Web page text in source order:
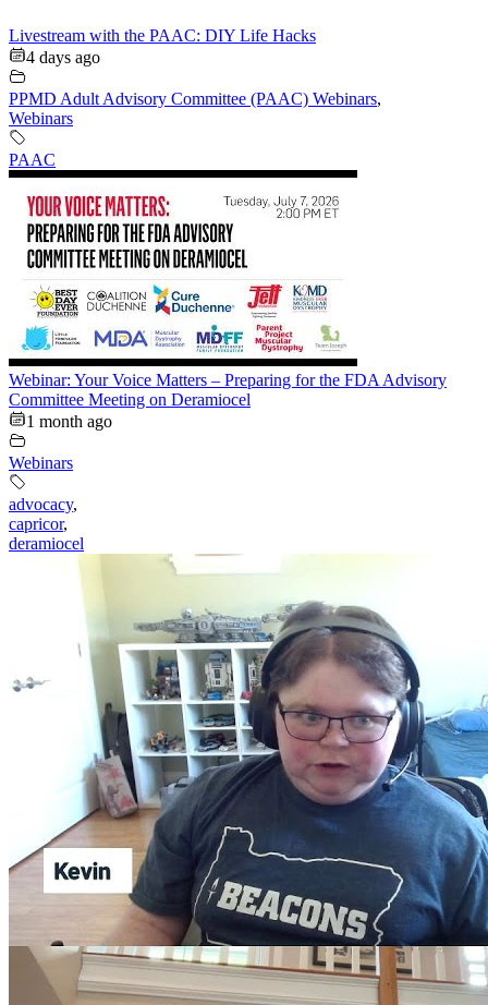
Livestream with the PAAC: DIY Life Hacks
4 days ago
PPMD Adult Advisory Committee (PAAC) Webinars,
Webinars
PAAC
Webinar: Your Voice Matters – Preparing for the FDA Advisory
Committee Meeting on Deramiocel
1 month ago
Webinars
advocacy,
capricor,
deramiocel